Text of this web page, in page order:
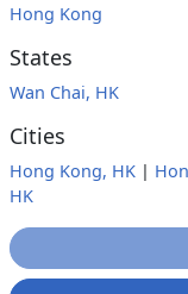
Hong Kong
States
Wan Chai, HK
Cities
Hong Kong, HK |
HK